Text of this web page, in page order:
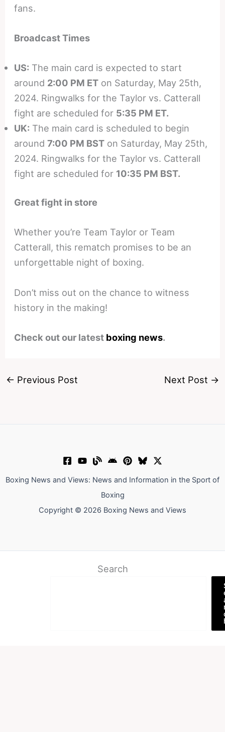
fans.
Broadcast Times
US: The main card is expected to start
around 2:00 PM ET on Saturday, May 25th,
2024. Ringwalks for the Taylor vs. Catterall
fight are scheduled for 5:35 PM ET.
UK: The main card is scheduled to begin
around7:00 PM BST on Saturday, May 25th,
2024. Ringwalks for the Taylor vs. Catterall
fight are scheduled for 10:35 PM BST.
Great fight in store
Whether you’re Team Taylor or Team
Catterall, this rematch promises to be an
unforgettable night of boxing.
Don’t miss out on the chance to witness
history in the making!
Check out our latest boxing news.
← Previous Post Next Post →
Boxing News and Views: News and Information in the Sport of
Boxing
Copyright © 2026 Boxing News and Views
Search